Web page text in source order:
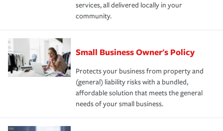
services, all delivered locally in your
community.
Small Business Owner's Policy
Protects your business from property and
(general) liability risks with a bundled,
affordable solution that meets the general
needs of your small business.